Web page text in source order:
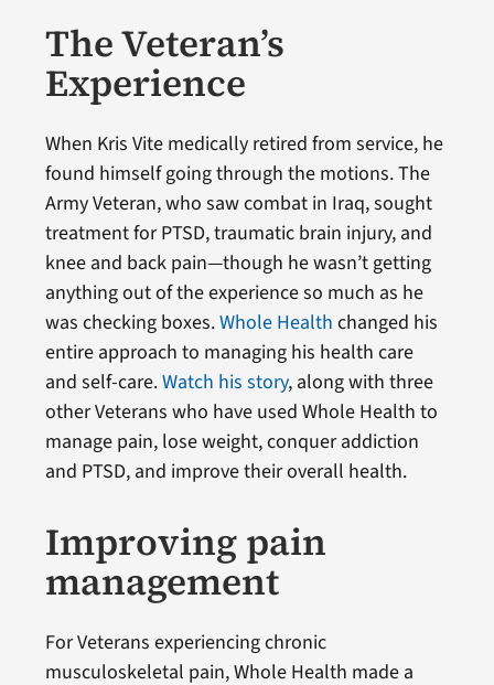
The Veteran’s
Experience
When Kris Vite medically retired from service, he
found himself going through the motions. The
Army Veteran, who saw combat in Iraq, sought
treatment for PTSD, traumatic brain injury, and
knee and back pain—though he wasn’t getting
anything out of the experience so much as he
was checking boxes.Whole Health changed his
entire approach to managing his health care
and self-care.Watch his story, along with three
other Veterans who have used Whole Health to
manage pain, lose weight, conquer addiction
and PTSD, and improve their overall health.
Improving pain
management
For Veterans experiencing chronic
musculoskeletal pain, Whole Health made a